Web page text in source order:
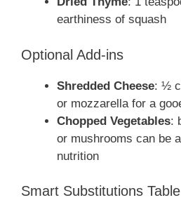
earthiness of squash
Optional Add-ins
Shredded Cheese: ½
or mozzarella for a
Chopped Vegetables:
or mushrooms can be
nutrition
Smart Substitutions Table